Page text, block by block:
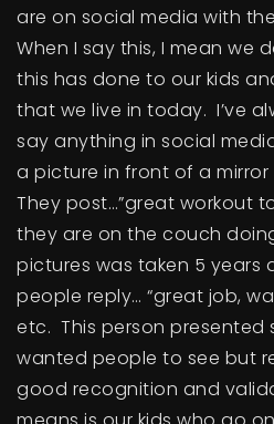
OUR LISTINGS
CASH OFFER
BUY A HOME
SELL YOUR
AREA GUIDES
WHY CHOOSE
CLIENT LOVE
OUR TEAM
RECENTLY SOLD
are on social media with
When I say this, I mean we
this has done to our kids
that we live in today. I’ve
say anything in social
a picture in front of a mirror
They post…”great workout
they are on the couch
pictures was taken 5 years
people reply… “great job,
etc. This person presented
wanted people to see but
good recognition and